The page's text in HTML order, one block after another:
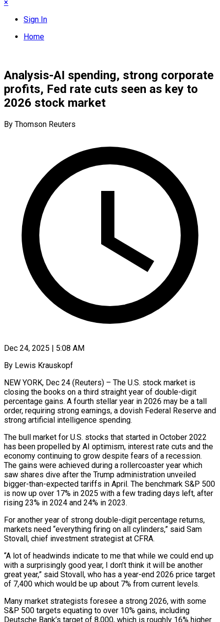
×
Sign In
Home
Analysis-AI spending, strong corporate
profits, Fed rate cuts seen as key to
2026 stock market
By Thomson Reuters
Dec 24, 2025 | 5:08 AM
By Lewis Krauskopf
NEW YORK, Dec 24 (Reuters) – The U.S. stock market is
closing the books on a third straight year of double-digit
percentage gains. A fourth stellar year in 2026 may be a tall
order, requiring strong earnings, a dovish Federal Reserve and
strong artificial intelligence spending.
The bull market for U.S. stocks that started in October 2022
has been propelled by AI optimism, interest rate cuts and the
economy continuing to grow despite fears of ‍a recession.
The gains were achieved during a rollercoaster year which
saw shares dive after the Trump administration unveiled
bigger-than-expected tariffs in April. The benchmark S&P 500
is now up over 17% in 2025 with a few trading days left, after
rising 23% in 2024 and 24% in 2023.
For another year of strong double-digit percentage returns,
markets need “everything firing on all cylinders,” said Sam
Stovall, chief investment strategist at CFRA.
“A lot of headwinds indicate to me that while we could end up
with a surprisingly good year, I don’t think it will be another
great year,” said Stovall, who has a year-end 2026 price target
of 7,400 which would be up about 7% from current levels.
Many market strategists foresee a strong 2026, with some
S&P 500 targets equating to over 10% ‌gains, including
Deutsche Bank’s target of 8,000, which is roughly 16% higher